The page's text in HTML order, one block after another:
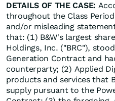
DETAILS OF THE CASE:
throughout the Class
and/or misleading
that: (1) B&W's largest
Holdings, Inc. ("BRC"),
Generation Contract and
counterparty; (2) Applied
products and services that
supply pursuant to the